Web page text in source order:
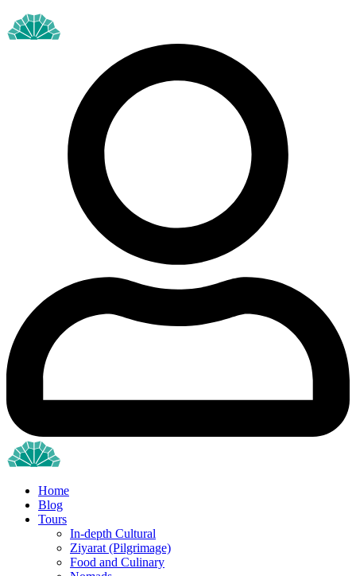
Home
Blog
Tours
In-depth Cultural
Ziyarat (Pilgrimage)
Food and Culinary